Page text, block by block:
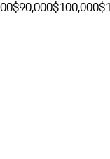
$90,000$100,000